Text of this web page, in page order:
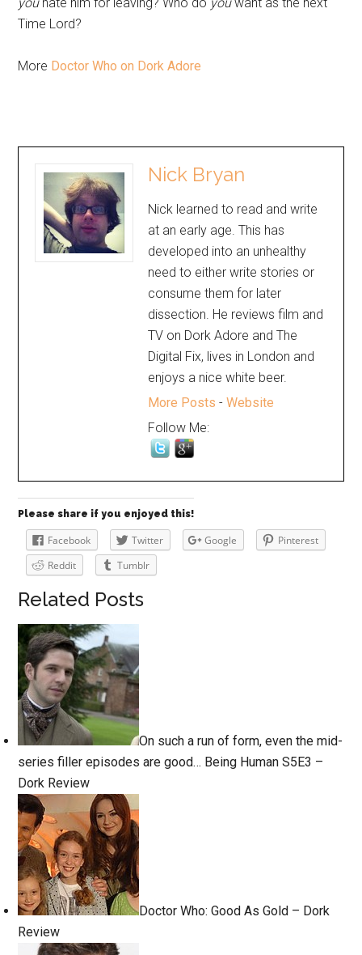
Time Lord?
More Doctor Who on Dork Adore
Nick Bryan
Nick learned to read and write
at an early age. This has
developed into an unhealthy
need to either write stories or
consume them for later
dissection. He reviews film and
TV on Dork Adore and The
Digital Fix, lives in London and
enjoys a nice white beer.
More Posts -Website
Follow Me:
Please share if you enjoyed this!
Facebook Twitter Google
Pinterest
Reddit
Tumblr
Related Posts
On such a run of form, even the mid-
series filler episodes are good… Being Human S5E3 –
Dork Review
Doctor Who: Good As Gold – Dork
Review